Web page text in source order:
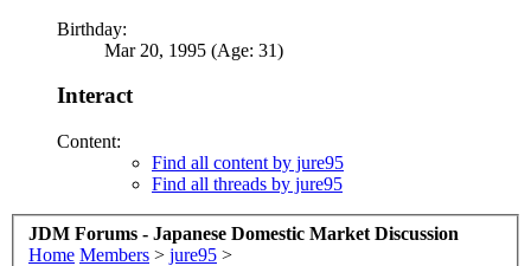
Birthday:
Mar 20, 1995 (Age: 31)
Interact
Content:
Find all content by jure95
Find all threads by jure95
JDM Forums - Japanese Domestic Market Discussion
Home Members > jure95 >